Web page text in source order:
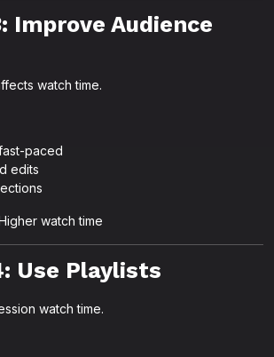
Improve Audience
watch time.
paced
edits
watch time
Use Playlists
watch time.